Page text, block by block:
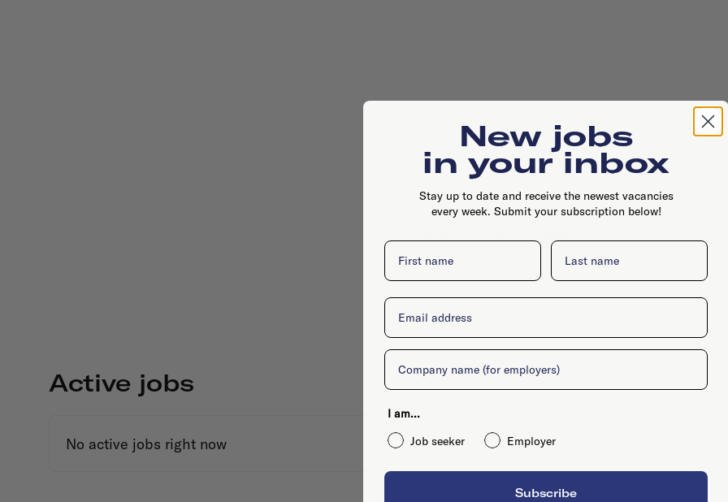
408 Science Park, 1098XM, Amsterdam
Active jobs
No active jobs right now
New jobs
in your inbox
Stay up to date and receive the newest vacancies
every week. Submit your subscription below!
First name Last name
Email
Company
I am...
Job seeker
Employer
Subscribe